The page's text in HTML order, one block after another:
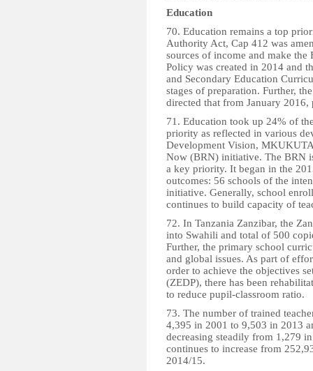
Education
70. Education remains a top
Authority Act, Cap 412 was
sources of income and make the
Policy was created in 2014 and
and Secondary Education
stages of preparation. Further,
directed that from January
71. Education took up 24% of
priority as reflected in various
Development Vision,
Now (BRN) initiative. The BRN
a key priority. It began in the
outcomes: 56 schools of the
initiative. Generally, school
continues to build capacity of
72. In Tanzania Zanzibar, the
into Swahili and total of 500
Further, the primary school
and global issues. As part of
order to achieve the objectives
(ZEDP), there has been
to reduce pupil-classroom ratio.
73. The number of trained
4,395 in 2001 to 9,503 in 2013
decreasing steadily from 1,279
continues to increase from
2014/15.